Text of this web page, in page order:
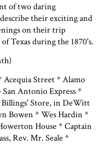
of two daring
their exciting and
on their trip
Texas during the 1870's.
Street * Alamo
Antonio Express *
Store, in DeWitt
Bowen * Wes Hardin *
House * Captain
Rev. Mr. Seale *